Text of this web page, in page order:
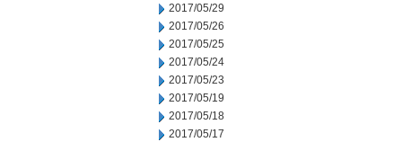
2017/05/29
2017/05/26
2017/05/25
2017/05/24
2017/05/23
2017/05/19
2017/05/18
2017/05/17